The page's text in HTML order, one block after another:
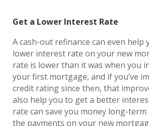
Get a Lower Interest Rate
A cash-out refinance can even help
lower interest rate on your new
rate is lower than it was when you
your first mortgage, and if you’ve
credit rating since then, that
also help you to get a better
rate can save you money long-
the payments on your new